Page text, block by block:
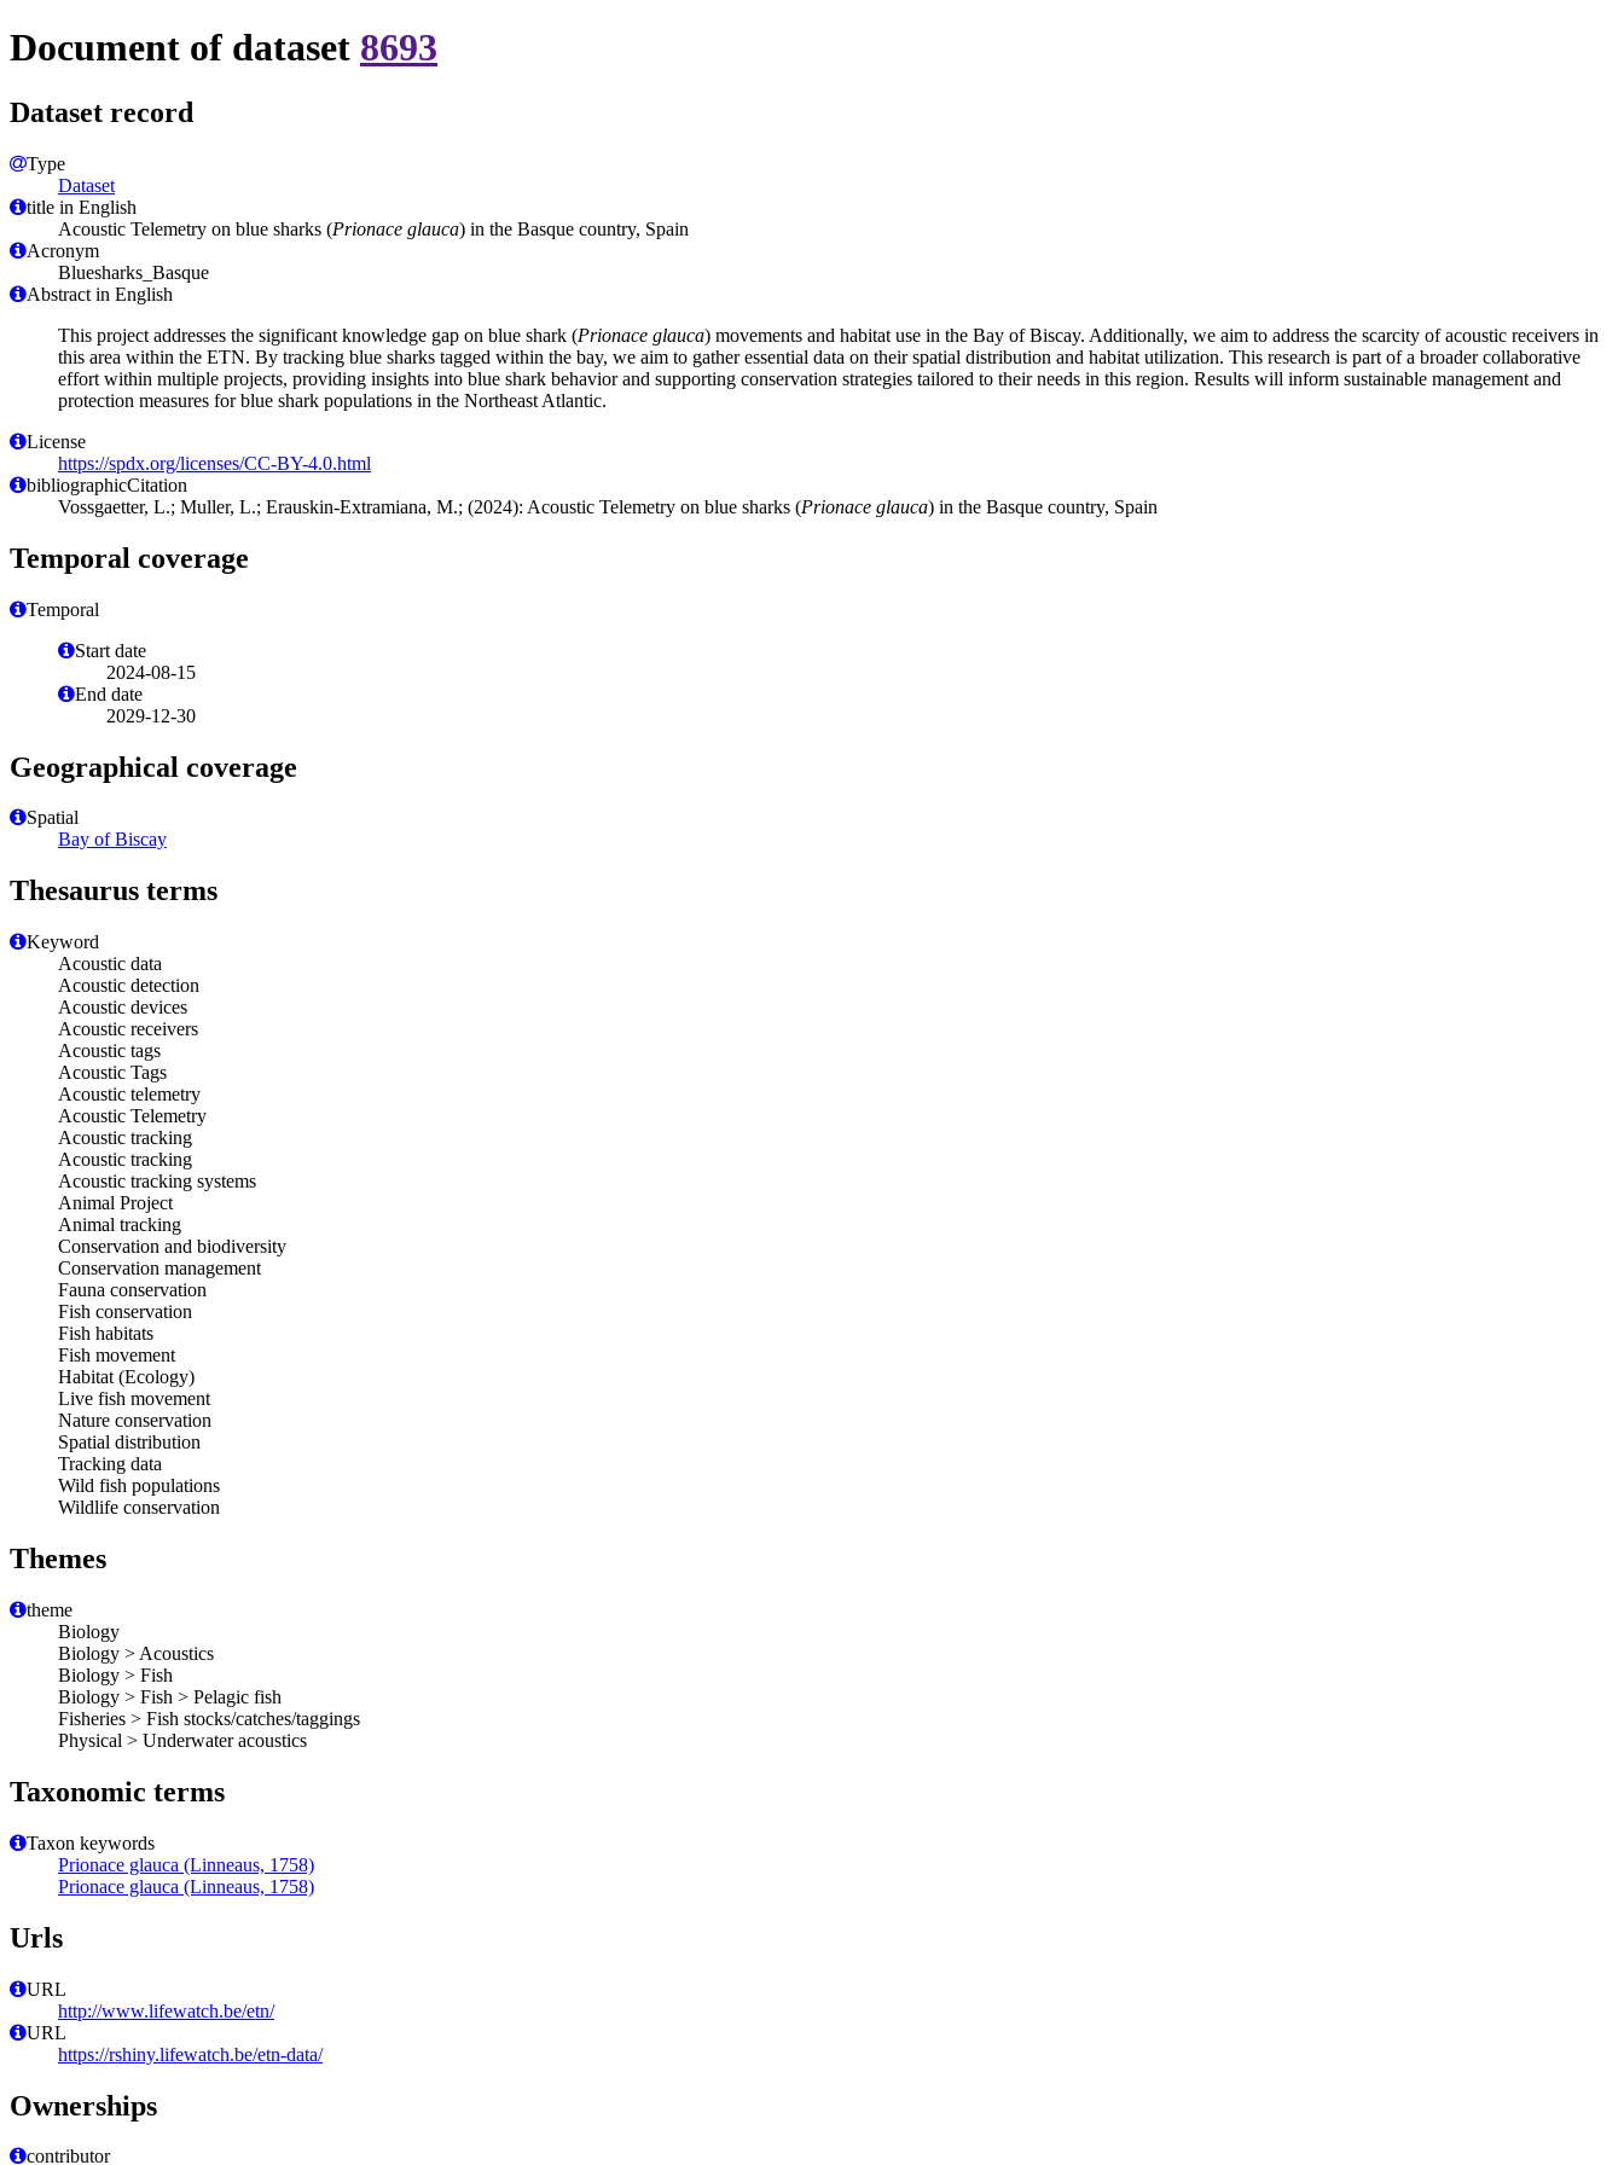
Document of dataset 8693
Dataset record
Type
Dataset
title in English
Acoustic Telemetry on blue sharks (Prionace glauca) in the Basque country, Spain
Acronym
Bluesharks_Basque
Abstract in English
This project addresses the significant knowledge gap on blue shark (Prionace glauca) movements and habitat use in the Bay of Biscay. Additionally, we aim to address the scarcity of acoustic receivers in
this area within the ETN. By tracking blue sharks tagged within the bay, we aim to gather essential data on their spatial distribution and habitat utilization. This research is part of a broader collaborative
effort within multiple projects, providing insights into blue shark behavior and supporting conservation strategies tailored to their needs in this region. Results will inform sustainable management and
protection measures for blue shark populations in the Northeast Atlantic.
License
https://spdx.org/licenses/CC-BY-4.0.html
bibliographicCitation
Vossgaetter, L.; Muller, L.; Erauskin-Extramiana, M.; (2024): Acoustic Telemetry on blue sharks (Prionace glauca) in the Basque country, Spain
Temporal coverage
Temporal
Start date
2024-08-15
End date
2029-12-30
Geographical coverage
Spatial
Bay of Biscay
Thesaurus terms
Keyword
Acoustic data
Acoustic detection
Acoustic devices
Acoustic receivers
Acoustic tags
Acoustic Tags
Acoustic telemetry
Acoustic Telemetry
Acoustic tracking
Acoustic tracking
Acoustic tracking systems
Animal Project
Animal tracking
Conservation and biodiversity
Conservation management
Fauna conservation
Fish conservation
Fish habitats
Fish movement
Habitat (Ecology)
Live fish movement
Nature conservation
Spatial distribution
Tracking data
Wild fish populations
Wildlife conservation
Themes
theme
Biology
Biology > Acoustics
Biology > Fish
Biology > Fish > Pelagic fish
Fisheries > Fish stocks/catches/taggings
Physical > Underwater acoustics
Taxonomic terms
Taxon keywords
Prionace glauca (Linneaus, 1758)
Prionace glauca (Linneaus, 1758)
Urls
URL
http://www.lifewatch.be/etn/
URL
https://rshiny.lifewatch.be/etn-data/
Ownerships
contributor